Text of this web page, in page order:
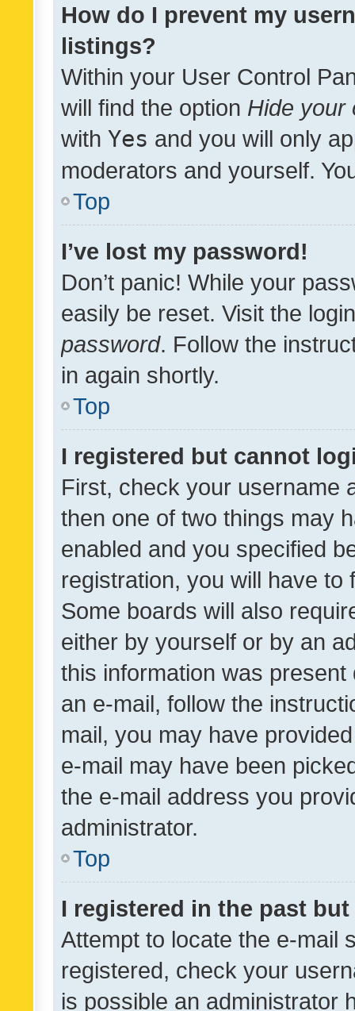
How do I prevent my
listings?
Within your User Control
will find the option Hide your
with Yes and you will only
moderators and yourself.
Top
I’ve lost my password!
Don’t panic! While your
easily be reset. Visit the
password. Follow the
in again shortly.
Top
I registered but cannot
First, check your username
then one of two things may
enabled and you specified
registration, you will have
Some boards will also
either by yourself or by an
this information was
an e-mail, follow the
mail, you may have
e-mail may have been
the e-mail address you
administrator.
Top
I registered in the past
Attempt to locate the e-mail
registered, check your
is possible an administrator